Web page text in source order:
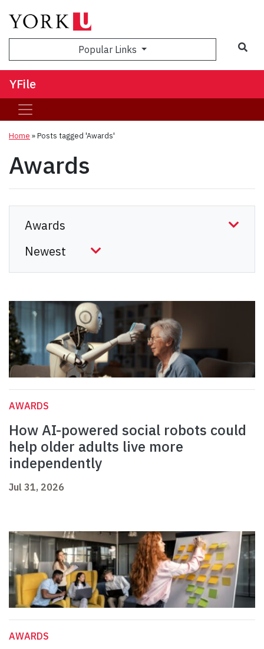
Popular Links
YFile
Home »Posts tagged 'Awards'
Awards
AWARDS
How AI-powered social robots could
help older adults live more
independently
Jul 31, 2026
AWARDS